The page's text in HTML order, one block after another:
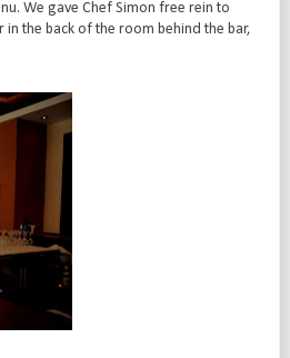
We gave Chef Simon free rein to
the back of the room behind the bar,